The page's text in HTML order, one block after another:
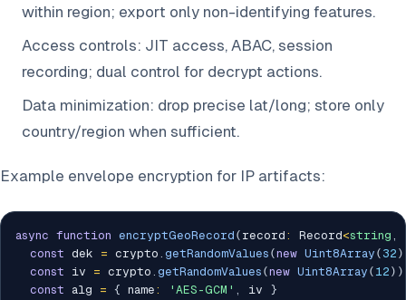
within region; export only non-identifying features.
Access controls: JIT access, ABAC, session
recording; dual control for decrypt actions.
Data minimization: drop precise lat/long; store only
country/region when sufficient.
Example envelope encryption for IP artifacts:
async function encryptGeoRecord ( record : Record<string ,
const dek = crypto . getRandomValues (new Uint8Array ( 32 )
const iv = crypto . getRandomValues (new Uint8Array ( 12 ) )
const alg = { name : 'AES-GCM' , iv }